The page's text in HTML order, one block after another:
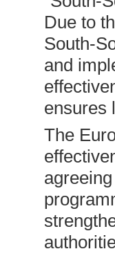
Due to
South-
and
ensures
The